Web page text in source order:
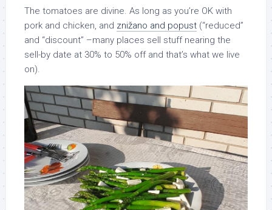
The tomatoes are divine. As long as you’re OK with
pork and chicken, and znižano and popust (“reduced”
and “discount” –many places sell stuff nearing the
sell-by date at 30% to 50% off and that’s what we live
on).